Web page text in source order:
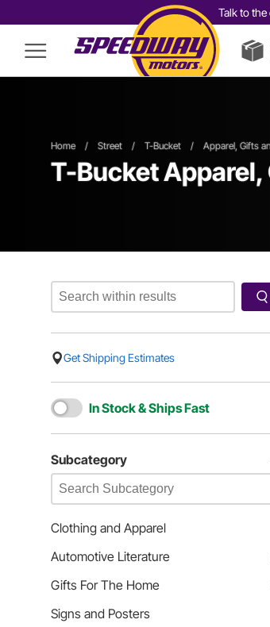
Talk to
Home / Street / T-Bucket / Apparel, Gifts
T-Bucket
Get Shipping Estimates
In Stock & Ships Fast
Subcategory
Clothing and Apparel
Automotive Literature
Gifts For The Home
Signs and Posters